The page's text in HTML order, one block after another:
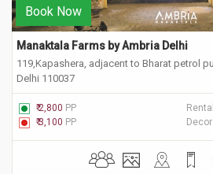
Book Now
Manaktala Farms by Ambria Delhi
119,Kapashera, adjacent to Bharat petrol
Delhi 110037
₹ 2,800 PP
₹ 3,100 PP